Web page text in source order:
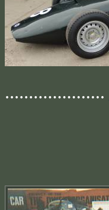
.....................